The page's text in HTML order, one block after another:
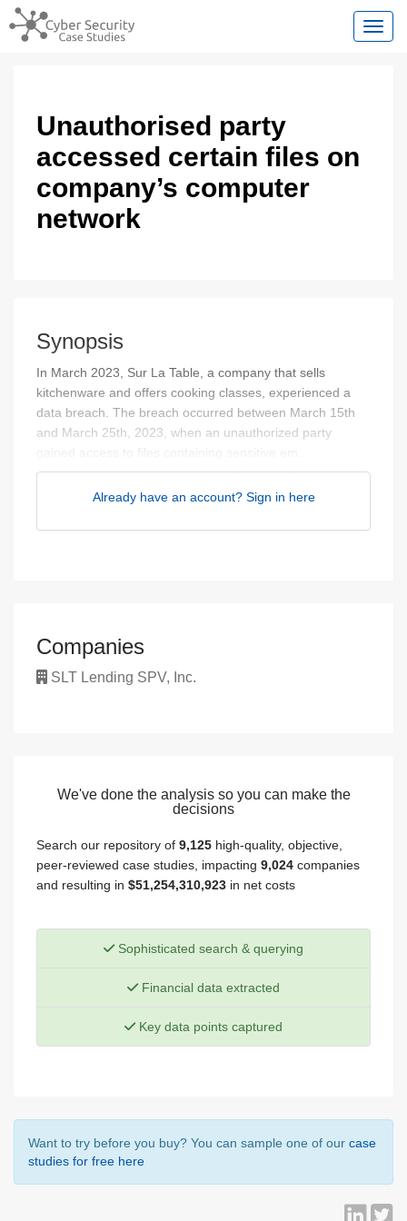
Unauthorised party
accessed certain files on
company’s computer
network
Synopsis
In March 2023, Sur La Table, a company that sells
kitchenware and offers cooking classes, experienced a
data breach. The breach occurred between March 15th
and March 25th, 2023, when an unauthorized party
gained access to files containing sensitive em...
Already have an account? Sign in here
Companies
SLT Lending SPV, Inc.
We've done the analysis so you can make the
decisions
Search our repository of 9,125 high-quality, objective,
peer-reviewed case studies, impacting 9,024 companies
and resulting in $51,254,310,923 in net costs
Sophisticated search & querying
Financial data extracted
Key data points captured
Want to try before you buy? You can sample one of our case
studies for free here